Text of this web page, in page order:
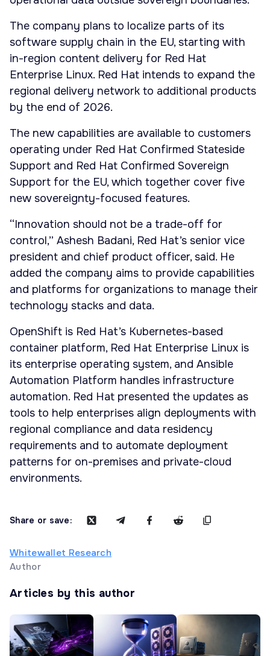
The company plans to localize parts of its
software supply chain in the EU, starting with
in-region content delivery for Red Hat
Enterprise Linux. Red Hat intends to expand the
regional delivery network to additional products
by the end of 2026.
The new capabilities are available to customers
operating under Red Hat Confirmed Stateside
Support and Red Hat Confirmed Sovereign
Support for the EU, which together cover five
new sovereignty-focused features.
“Innovation should not be a trade-off for
control,” Ashesh Badani, Red Hat’s senior vice
president and chief product officer, said. He
added the company aims to provide capabilities
and platforms for organizations to manage their
technology stacks and data.
OpenShift is Red Hat’s Kubernetes-based
container platform, Red Hat Enterprise Linux is
its enterprise operating system, and Ansible
Automation Platform handles infrastructure
automation. Red Hat presented the updates as
tools to help enterprises align deployments with
regional compliance and data residency
requirements and to automate deployment
patterns for on-premises and private-cloud
environments.
Share or save:
Whitewallet Research
Author
Articles by this author